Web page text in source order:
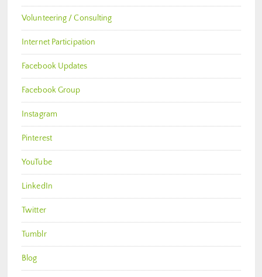
Volunteering / Consulting
Internet Participation
Facebook Updates
Facebook Group
Instagram
Pinterest
YouTube
LinkedIn
Twitter
Tumblr
Blog